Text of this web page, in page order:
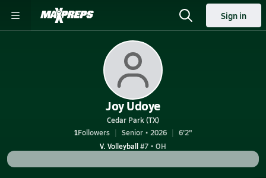
Sign in
Joy Udoye
Cedar Park (TX)
1Followers Senior • 2026
6'2"
V. Volleyball#7 • OH